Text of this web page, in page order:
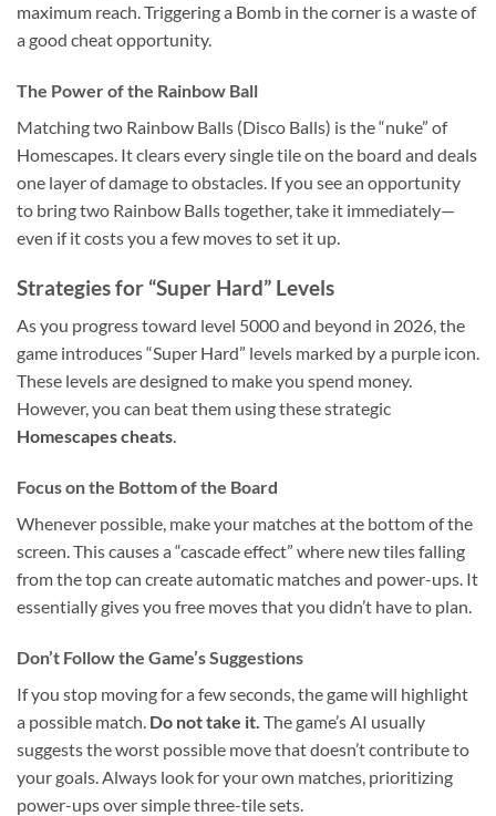
maximum reach. Triggering a Bomb in the corner is a waste of
a good cheat opportunity.
The Power of the Rainbow Ball
Matching two Rainbow Balls (Disco Balls) is the “nuke” of
Homescapes. It clears every single tile on the board and deals
one layer of damage to obstacles. If you see an opportunity
to bring two Rainbow Balls together, take it immediately—
even if it costs you a few moves to set it up.
Strategies for “Super Hard” Levels
As you progress toward level 5000 and beyond in 2026, the
game introduces “Super Hard” levels marked by a purple icon.
These levels are designed to make you spend money.
However, you can beat them using these strategic
Homescapes cheats.
Focus on the Bottom of the Board
Whenever possible, make your matches at the bottom of the
screen. This causes a “cascade effect” where new tiles falling
from the top can create automatic matches and power-ups. It
essentially gives you free moves that you didn’t have to plan.
Don’t Follow the Game’s Suggestions
If you stop moving for a few seconds, the game will highlight
a possible match. Do not take it. The game’s AI usually
suggests the worst possible move that doesn’t contribute to
your goals. Always look for your own matches, prioritizing
power-ups over simple three-tile sets.